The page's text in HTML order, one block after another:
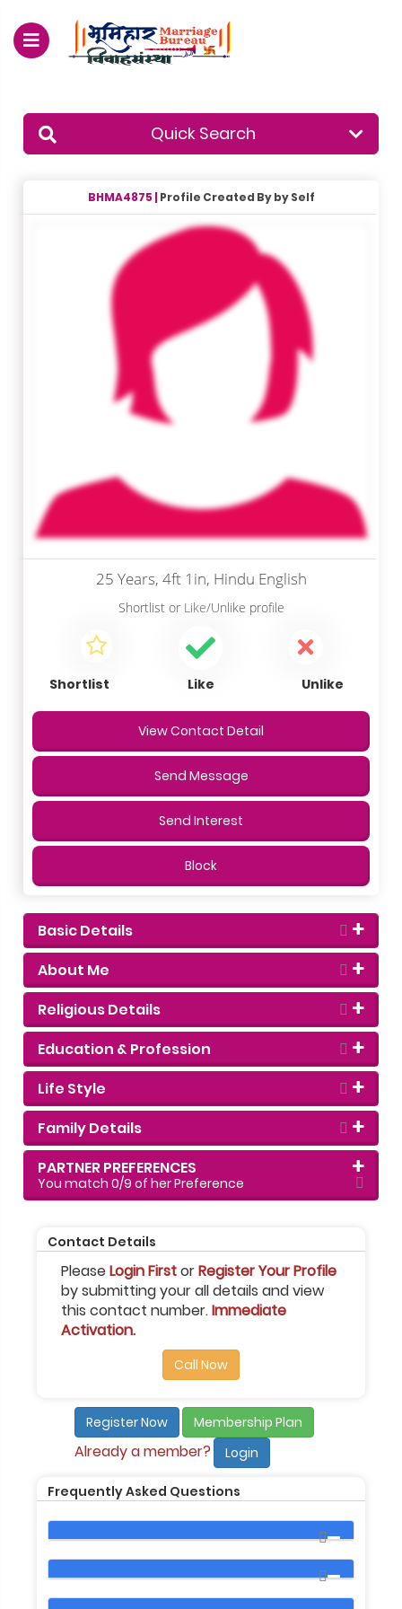
Quick Search
BHMA4875 | Profile Created By by Self
25 Years, 4ft 1in, Hindu English
Shortlistor Like/Unlike profile
Shortlist Like Unlike
View Contact Detail
Send Message
Send Interest
Block
Basic Details
About Me
Religious Details
Education & Profession
Life Style
Family Details
PARTNER PREFERENCES
You match0/9 of her Preference
Contact Details
PleaseLogin FirstorRegister Your Profile
by submitting your all details and view
this contact number.Immediate
Activation.
Call Now
Register Now Membership Plan
Already a member? Login
Frequently Asked Questions